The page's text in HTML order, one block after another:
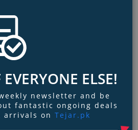
Item
2
Item
3
Item
4
ELSE!
newsletter and be
fantastic ongoing deals
arrivals on Tejar.pk